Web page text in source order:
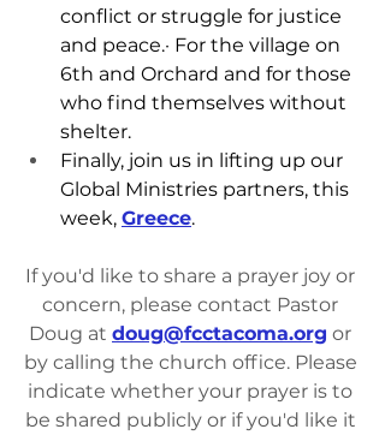
conflict or struggle for justice
and peace.· For the village on
6th and Orchard and for those
who find themselves without
shelter.
Finally, join us in lifting up our
Global Ministries partners, this
week, Greece.
If you'd like to share a prayer joy or
concern, please contact Pastor
Doug at doug@fcctacoma.org or
by calling the church office. Please
indicate whether your prayer is to
be shared publicly or if you'd like it